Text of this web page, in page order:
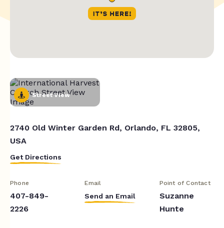
Street View
2740 Old Winter Garden Rd, Orlando, FL 32805,
USA
Get Directions
Phone
407-849-
2226
Email
Send an Email
Point of Contact
Suzanne
Hunte